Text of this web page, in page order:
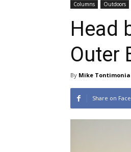
Columns Outdoors
Head
Outer
By Mike Tontimonia
Share on